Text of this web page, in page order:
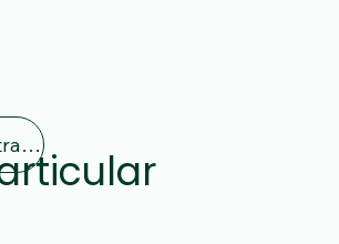
Bubble Tea and Granitas Straws